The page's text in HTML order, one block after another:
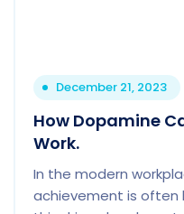
December 21, 2023
How Dopamine
Work.
In the modern
achievement is often